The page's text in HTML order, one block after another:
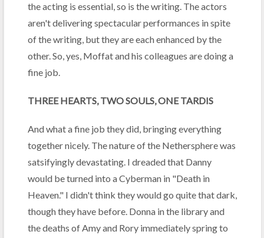
the acting is essential, so is the writing. The actors
aren't delivering spectacular performances in spite
of the writing, but they are each enhanced by the
other. So, yes, Moffat and his colleagues are doing a
fine job.
THREE HEARTS, TWO SOULS, ONE TARDIS
And what a fine job they did, bringing everything
together nicely. The nature of the Nethersphere was
satsifyingly devastating. I dreaded that Danny
would be turned into a Cyberman in "Death in
Heaven." I didn't think they would go quite that dark,
though they have before. Donna in the library and
the deaths of Amy and Rory immediately spring to